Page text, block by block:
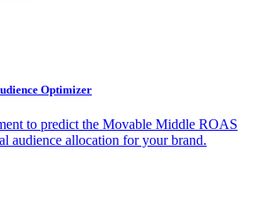
Optimizer
to predict the Movable Middle ROAS
audience allocation for your brand.